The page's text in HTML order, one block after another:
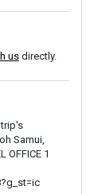
us directly.
Samui,
OFFICE 1